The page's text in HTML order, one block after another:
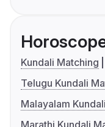
Kundali Matching
Telugu Kundali
Malayalam